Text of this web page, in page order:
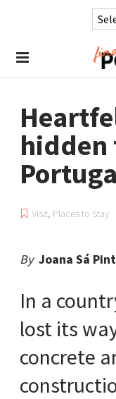
hidden
Visit, Places to Stay
By Joana Sá
In a
lost its
concrete